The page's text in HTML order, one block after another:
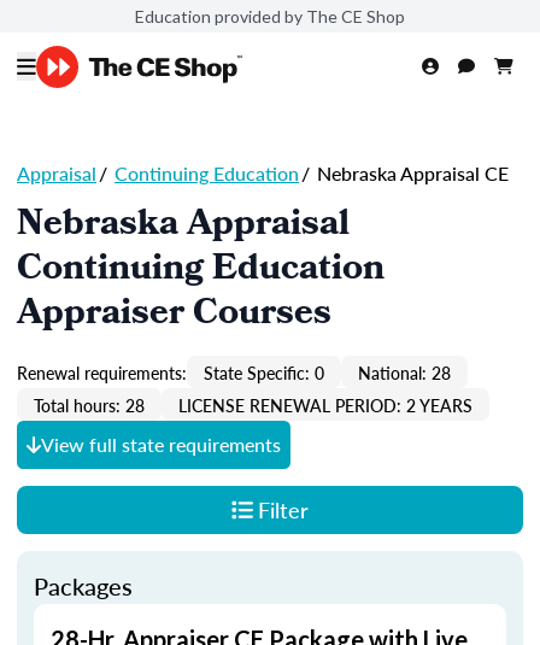
Education provided by The CE Shop
Appraisal/ Continuing Education/ Nebraska Appraisal CE
Nebraska Appraisal
Continuing Education
Appraiser Courses
Renewal requirements: State Specific: 0
National: 28
Total hours: 28
LICENSE RENEWAL PERIOD: 2 YEARS
View full state requirements
Filter
Packages
28-Hr. Appraiser CE Package with Live